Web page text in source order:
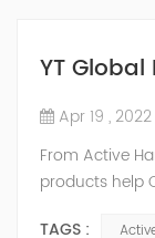
YT
Apr 19 , 2022
From Active
products help
TAGS :